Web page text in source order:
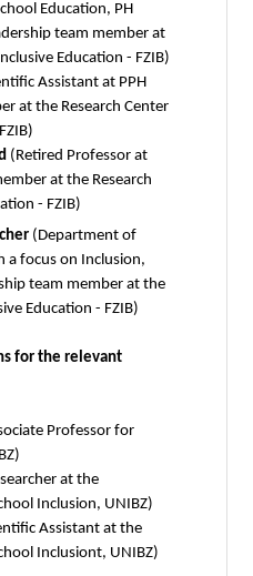
Education, PH
team member at
Education - FZIB)
Assistant at PPH
at the Research Center
(Retired Professor at
at the Research
- FZIB)
(Department of
a focus on Inclusion,
team member at the
Education - FZIB)
for the relevant
Professor for
at the
Inclusion, UNIBZ)
Assistant at the
Inclusiont, UNIBZ)